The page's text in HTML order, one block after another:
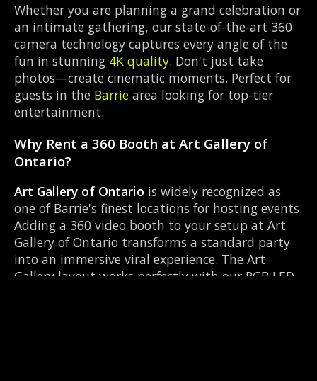
Whether you are planning a grand celebration or
an intimate gathering, our state-of-the-art 360
camera technology captures every angle of the
fun in stunning 4K quality. Don't just take
photos—create cinematic moments. Perfect for
guests in the Barrie area looking for top-tier
entertainment.
Why Rent a 360 Booth at Art Gallery of
Ontario?
Art Gallery of Ontario is widely recognized as
one of Barrie's finest locations for hosting events.
Adding a 360 video booth to your setup at Art
Gallery of Ontario transforms a standard party
into an immersive viral experience. The Art
Gallery layout works perfectly with our RGB LED